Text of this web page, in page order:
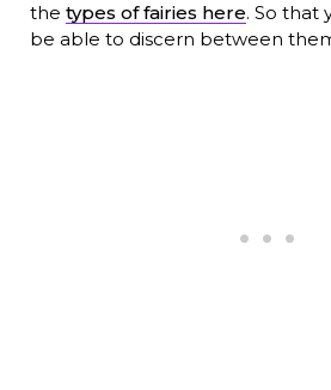
the types of fairies here. So that
be able to discern between